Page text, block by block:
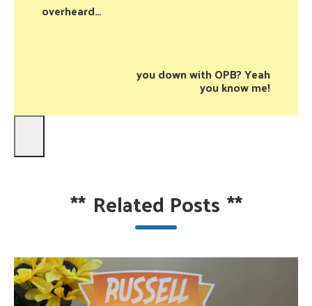
overheard…
you down with OPB? Yeah
you know me!
** Related Posts **